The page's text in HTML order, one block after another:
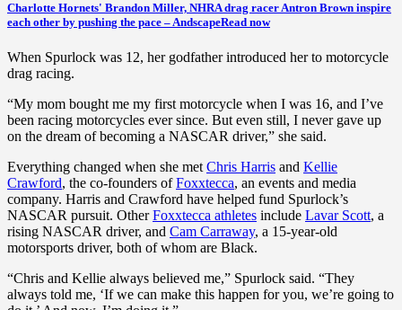
Charlotte Hornets' Brandon Miller, NHRA drag racer Antron Brown inspire
each other by pushing the pace – AndscapeRead now
When Spurlock was 12, her godfather introduced her to motorcycle
drag racing.
“My mom bought me my first motorcycle when I was 16, and I’ve
been racing motorcycles ever since. But even still, I never gave up
on the dream of becoming a NASCAR driver,” she said.
Everything changed when she met Chris Harris and Kellie
Crawford, the co-founders ofFoxxtecca, an events and media
company. Harris and Crawford have helped fund Spurlock’s
NASCAR pursuit. OtherFoxxtecca athletes include Lavar Scott, a
rising NASCAR driver, and Cam Carraway, a 15-year-old
motorsports driver, both of whom are Black.
“Chris and Kellie always believed me,” Spurlock said. “They
always told me, ‘If we can make this happen for you, we’re going to